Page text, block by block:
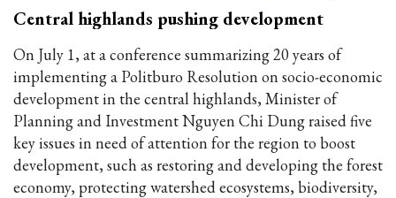
Central highlands pushing development
On July 1, at a conference summarizing 20 years of
implementing a Politburo Resolution on socio-economic
development in the central highlands, Minister of
Planning and Investment Nguyen Chi Dung raised five
key issues in need of attention for the region to boost
development, such as restoring and developing the forest
economy, protecting watershed ecosystems, biodiversity,